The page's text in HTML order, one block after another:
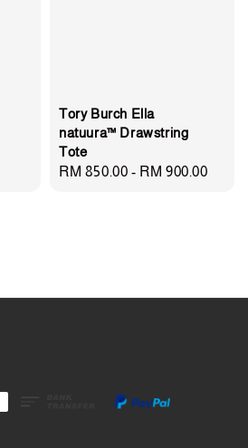
Tory Burch Ella
natuura™ Drawstring
Tote
Regular
RM 850.00 - RM 900.00